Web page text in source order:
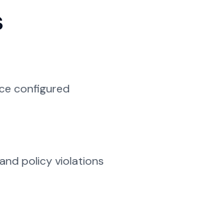
configured
policy violations